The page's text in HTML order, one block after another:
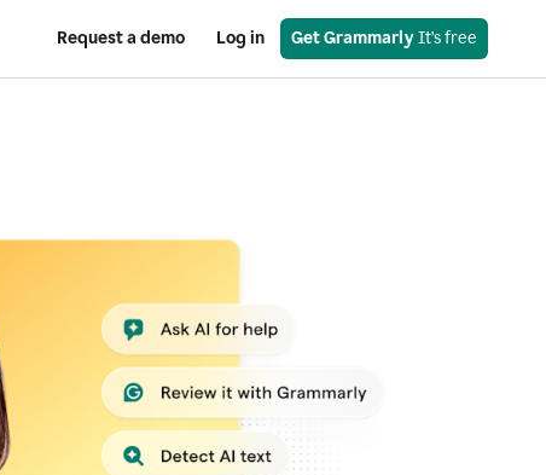
Request a demo Log in Get Grammarly It’s free